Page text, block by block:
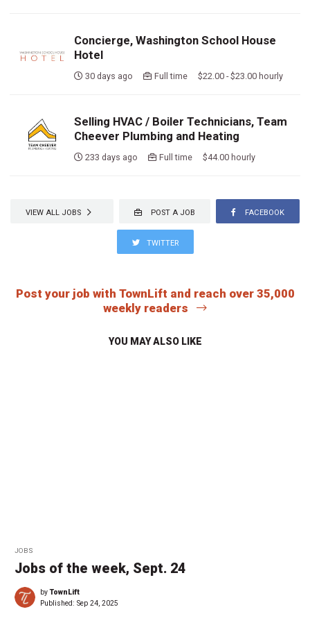
Concierge, Washington School House
Hotel
30 days ago Full time $22.00 - $23.00 hourly
Selling HVAC / Boiler Technicians, Team
Cheever Plumbing and Heating
233 days ago Full time $44.00 hourly
VIEW ALL JOBS POST A JOB FACEBOOK
TWITTER
Post your job with TownLift and reach over 35,000
weekly readers
YOU MAY ALSO LIKE
JOBS
Jobs of the week, Sept. 24
byTownLift
Published: Sep 24, 2025